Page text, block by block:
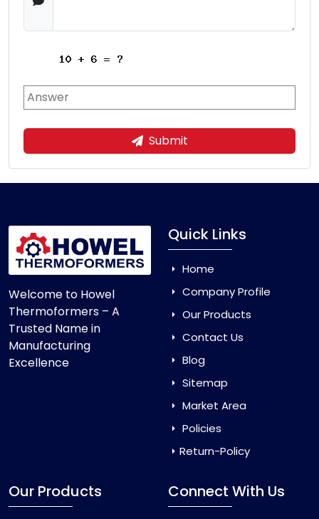
Submit
Welcome to Howel
Thermoformers – A
Trusted Name in
Manufacturing
Excellence
Quick Links
Home
Company Profile
Our Products
Contact Us
Blog
Sitemap
Market Area
Policies
Return-Policy
Our Products Connect With Us